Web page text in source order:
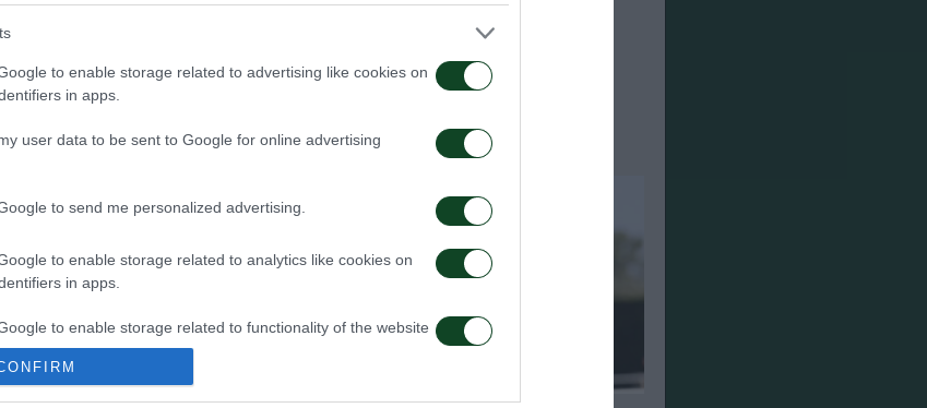
to enable storage related to advertising like cookies on
in apps.
user data to be sent to Google for online advertising
to send me personalized advertising.
to enable storage related to analytics like cookies on
in apps.
to enable storage related to functionality of the website
Πάκσι – Παναθηναϊκός 1-2